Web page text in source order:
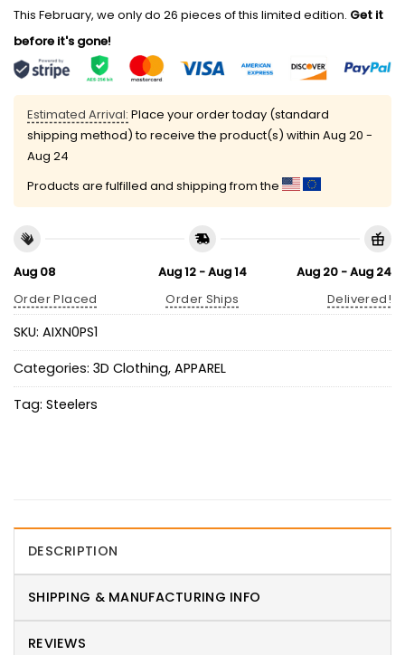
This February, we only do 26 pieces of this limited edition. Get it
before it's gone!
Estimated Arrival: Place your order today (standard
shipping method) to receive the product(s) within Aug 20 -
Aug 24
Products are fulfilled and shipping from the
Aug 08
Order Placed
Aug 12 - Aug 14
Order Ships
Aug 20 - Aug 24
Delivered!
SKU: AIXN0PS1
Categories: 3D Clothing, APPAREL
Tag: Steelers
DESCRIPTION
SHIPPING & MANUFACTURING INFO
REVIEWS